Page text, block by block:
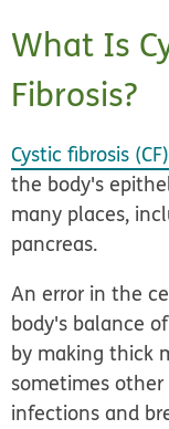
What Is
Fibrosis?
Cystic fibrosis (CF)
the body's
many places,
pancreas.
An error in the
body's balance
by making thick
sometimes other
infections and